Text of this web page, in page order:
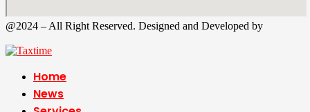
@2024 – All Right Reserved. Designed and Developed by
Home
News